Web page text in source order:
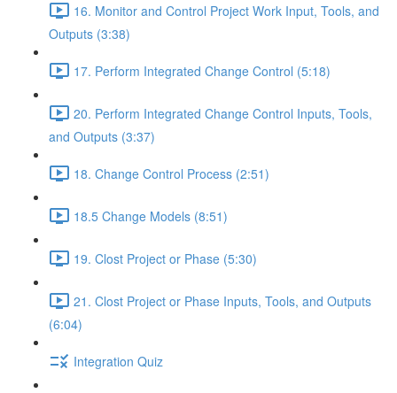
16. Monitor and Control Project Work Input, Tools, and
Outputs (3:38)
17. Perform Integrated Change Control (5:18)
20. Perform Integrated Change Control Inputs, Tools,
and Outputs (3:37)
18. Change Control Process (2:51)
18.5 Change Models (8:51)
19. Clost Project or Phase (5:30)
21. Clost Project or Phase Inputs, Tools, and Outputs
(6:04)
Integration Quiz